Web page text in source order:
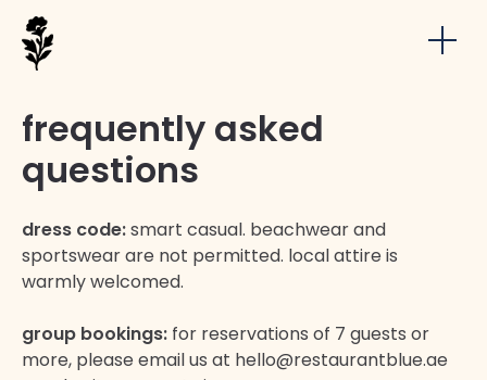
frequently asked
questions
dress code:smart casual. beachwear and
sportswear are not permitted. local attire is
warmly welcomed.
group bookings: for reservations of 7 guests or
more, please email us at hello@restaurantblue.ae